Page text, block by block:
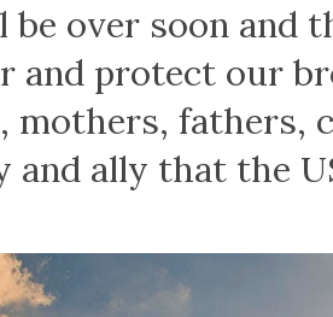
be over soon and
and protect our
mothers, fathers,
and ally that the